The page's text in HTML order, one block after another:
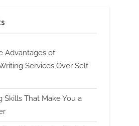
Advantages of
Services Over Self
Skills That Make You a